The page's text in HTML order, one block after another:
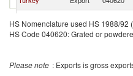
Poland Export 040620
France Export 040620
HS Nomenclature used HS 1988/92
HS Code 040620: Grated or
Please note : Exports is gross